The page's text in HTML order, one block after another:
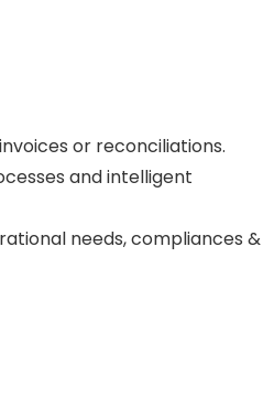
or reconciliations.
and intelligent
needs, compliances &